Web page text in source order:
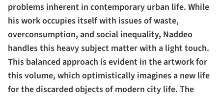
problems inherent in contemporary urban life. While
his work occupies itself with issues of waste,
overconsumption, and social inequality, Naddeo
handles this heavy subject matter with a light touch.
This balanced approach is evident in the artwork for
this volume, which optimistically imagines a new life
for the discarded objects of modern city life. The